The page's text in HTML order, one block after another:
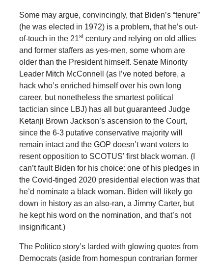
Some may argue, convincingly, that Biden’s “tenure”
(he was elected in 1972) is a problem, that he’s out-
of-touch in the 21stcentury and relying on old allies
and former staffers as yes-men, some whom are
older than the President himself. Senate Minority
Leader Mitch McConnell (as I’ve noted before, a
hack who’s enriched himself over his own long
career, but nonetheless the smartest political
tactician since LBJ) has all but guaranteed Judge
Ketanji Brown Jackson’s ascension to the Court,
since the 6-3 putative conservative majority will
remain intact and the GOP doesn’t want voters to
resent opposition to SCOTUS’ first black woman. (I
can’t fault Biden for his choice: one of his pledges in
the Covid-tinged 2020 presidential election was that
he’d nominate a black woman. Biden will likely go
down in history as an also-ran, a Jimmy Carter, but
he kept his word on the nomination, and that’s not
insignificant.)
The Politico story’s larded with glowing quotes from
Democrats (aside from homespun contrarian former